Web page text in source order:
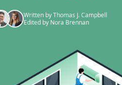
Written by Thomas J. Campbell
Edited by Nora Brennan